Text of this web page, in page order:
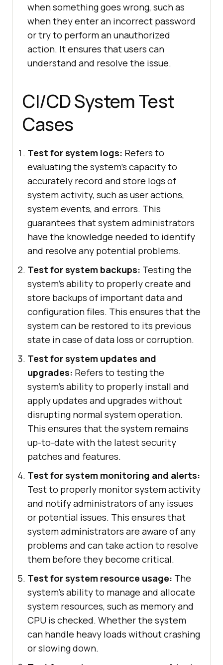
when something goes wrong, such as
when they enter an incorrect password
or try to perform an unauthorized
action. It ensures that users can
understand and resolve the issue.
CI/CD System Test
Cases
Test for system logs: Refers to
evaluating the system's capacity to
accurately record and store logs of
system activity, such as user actions,
system events, and errors. This
guarantees that system administrators
have the knowledge needed to identify
and resolve any potential problems.
Test for system backups: Testing the
system's ability to properly create and
store backups of important data and
configuration files. This ensures that the
system can be restored to its previous
state in case of data loss or corruption.
Test for system updates and
upgrades: Refers to testing the
system's ability to properly install and
apply updates and upgrades without
disrupting normal system operation.
This ensures that the system remains
up-to-date with the latest security
patches and features.
Test for system monitoring and alerts:
Test to properly monitor system activity
and notify administrators of any issues
or potential issues. This ensures that
system administrators are aware of any
problems and can take action to resolve
them before they become critical.
Test for system resource usage: The
system's ability to manage and allocate
system resources, such as memory and
CPU is checked. Whether the system
can handle heavy loads without crashing
or slowing down.